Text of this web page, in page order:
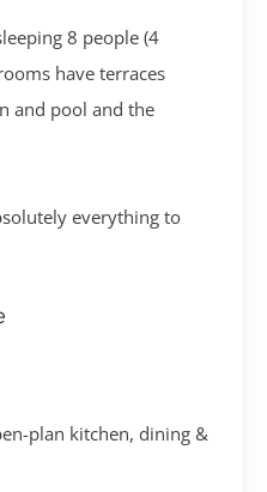
8 people (4
have terraces
and pool and the
everything to
plan kitchen, dining &